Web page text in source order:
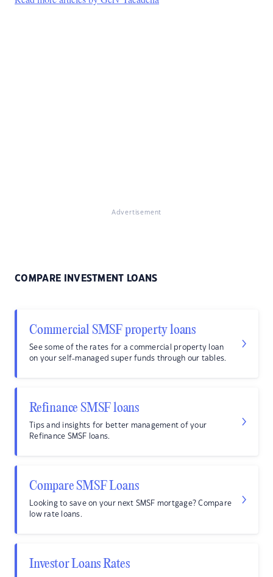
Advertisement
COMPARE INVESTMENT LOANS
Commercial SMSF property loans
See some of the rates for a commercial property loan
on your self-managed super funds through our tables.
Refinance SMSF loans
Tips and insights for better management of your
Refinance SMSF loans.
Compare SMSF Loans
Looking to save on your next SMSF mortgage? Compare
low rate loans.
Investor Loans Rates